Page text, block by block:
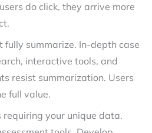
do click, they arrive more
fully summarize. In-depth case
interactive tools, and
resist summarization. Users
full value.
your unique data.